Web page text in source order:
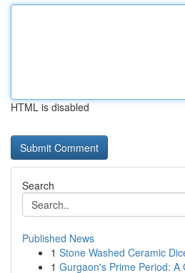
HTML is disabled
Search
Published News
1 Stone Washed Ceramic
1 Gurgaon's Prime Period: A